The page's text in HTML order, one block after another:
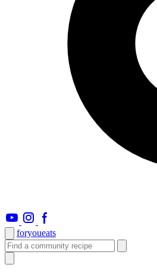
foryoueats